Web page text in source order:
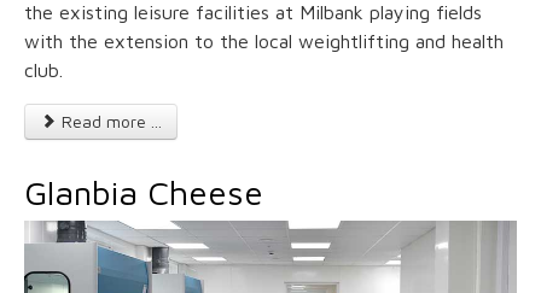
the existing leisure facilities at Milbank playing fields
with the extension to the local weightlifting and health
club.
Read more ...
Glanbia Cheese